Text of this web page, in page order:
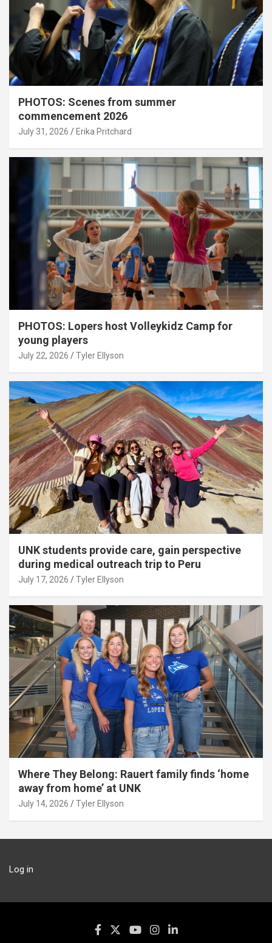
PHOTOS: Scenes from summer
commencement 2026
July 31, 2026 Erika Pritchard
PHOTOS: Lopers host Volleykidz Camp for
young players
July 22, 2026 Tyler Ellyson
UNK students provide care, gain perspective
during medical outreach trip to Peru
July 17, 2026 Tyler Ellyson
Where They Belong: Rauert family finds ‘home
away from home’ at UNK
July 14, 2026 Tyler Ellyson
Log in